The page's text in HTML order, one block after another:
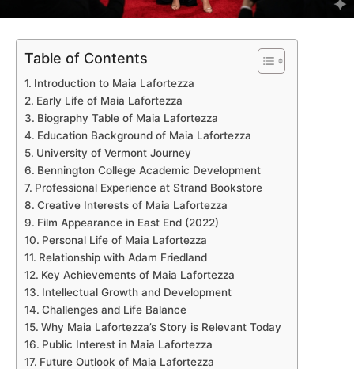
Table of Contents
Introduction to Maia Lafortezza
Early Life of Maia Lafortezza
Biography Table of Maia Lafortezza
Education Background of Maia Lafortezza
University of Vermont Journey
Bennington College Academic Development
Professional Experience at Strand Bookstore
Creative Interests of Maia Lafortezza
Film Appearance in East End (2022)
Personal Life of Maia Lafortezza
Relationship with Adam Friedland
Key Achievements of Maia Lafortezza
Intellectual Growth and Development
Challenges and Life Balance
Why Maia Lafortezza’s Story is Relevant Today
Public Interest in Maia Lafortezza
Future Outlook of Maia Lafortezza